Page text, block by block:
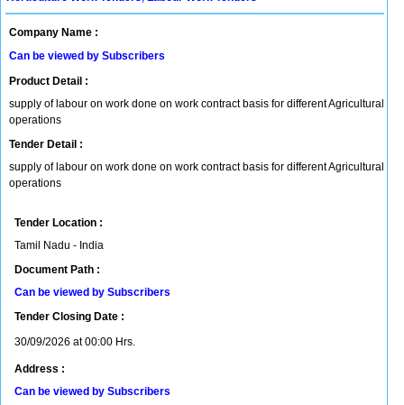
Company Name :
Can be viewed by Subscribers
Product Detail :
supply of labour on work done on work contract basis for different Agricultural
operations
Tender Detail :
supply of labour on work done on work contract basis for different Agricultural
operations
Tender Location :
Tamil Nadu - India
Document Path :
Can be viewed by Subscribers
Tender Closing Date :
30/09/2026 at 00:00 Hrs.
Address :
Can be viewed by Subscribers